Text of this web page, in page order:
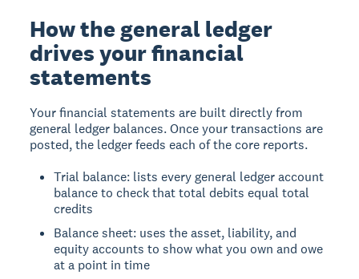
How the general ledger
drives your financial
statements
Your financial statements are built directly from
general ledger balances. Once your transactions are
posted, the ledger feeds each of the core reports.
Trial balance: lists every general ledger account
balance to check that total debits equal total
credits
Balance sheet: uses the asset, liability, and
equity accounts to show what you own and owe
at a point in time